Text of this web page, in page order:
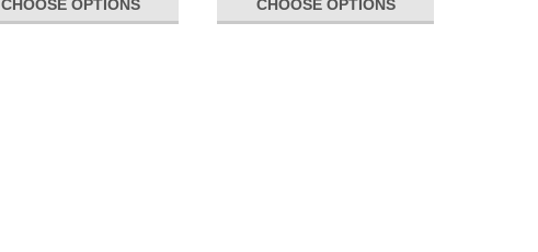
CHOOSE OPTIONS CHOOSE OPTIONS